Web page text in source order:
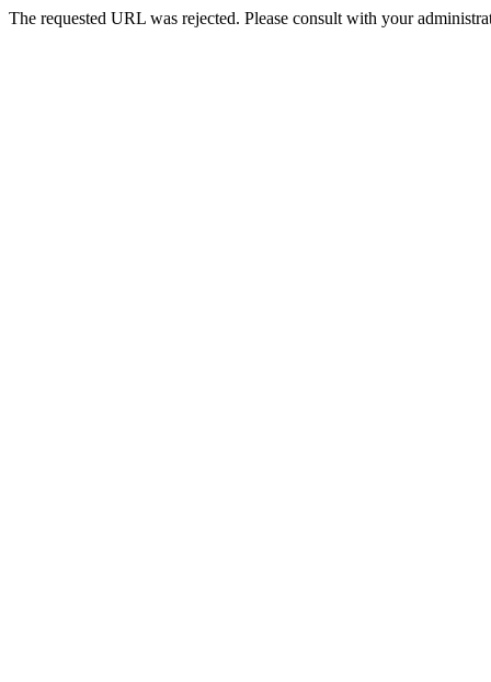
The requested URL was rejected. Please consult with your